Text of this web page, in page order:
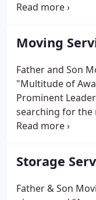
Brooklyn,
Relocations from
Middlesex,
Hunterdon,
Moving
Father and Son
"Multitude of
Prominent
searching for the
choose the Best,
Storage.
office, across the
and Son Moving
Storage
Father & Son